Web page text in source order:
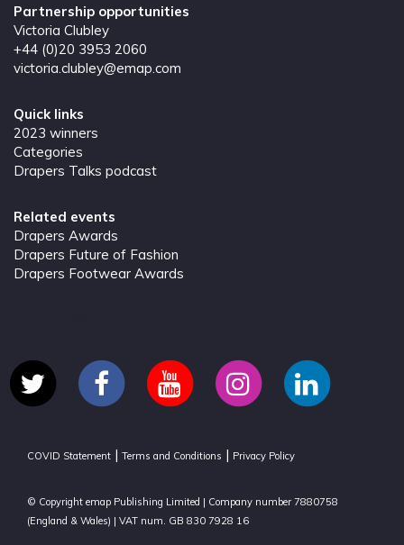
Partnership opportunities
Victoria Clubley
+44 (0)20 3953 2060
victoria.clubley@emap.com
Quick links
2023 winners
Categories
Drapers Talks podcast
Related events
Drapers Awards
Drapers Future of Fashion
Drapers Footwear Awards
COVID Statement | Terms and Conditions | Privacy Policy
© Copyright emap Publishing Limited | Company number 7880758
(England & Wales) | VAT num. GB 830 7928 16